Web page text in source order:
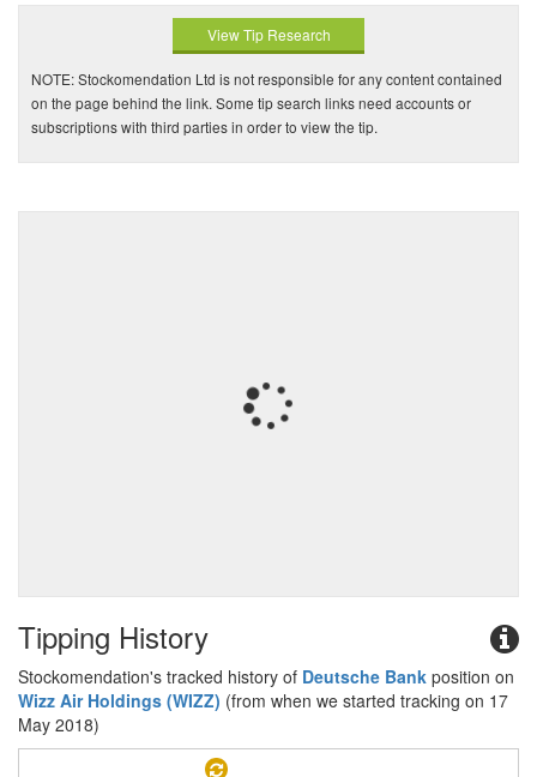
View Tip Research
NOTE: Stockomendation Ltd is not responsible for any content contained
on the page behind the link. Some tip search links need accounts or
subscriptions with third parties in order to view the tip.
Tipping History
Stockomendation's tracked history of Deutsche Bank position on
Wizz Air Holdings (WIZZ) (from when we started tracking on 17
May 2018)